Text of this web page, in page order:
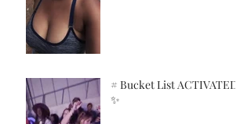
# Bucket List ACTIVATED!
✨